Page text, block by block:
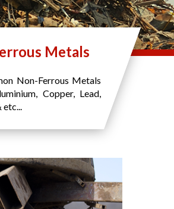
Metals
Non-Ferrous Metals
Copper, Lead,
etc...